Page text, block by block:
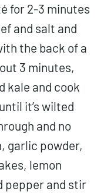
for 2-3 minutes
and salt and
the back of a
3 minutes,
kale and cook
it’s wilted
and no
garlic powder,
lemon
pepper and stir